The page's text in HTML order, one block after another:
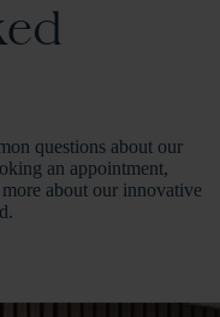
questions about our
an appointment,
about our innovative